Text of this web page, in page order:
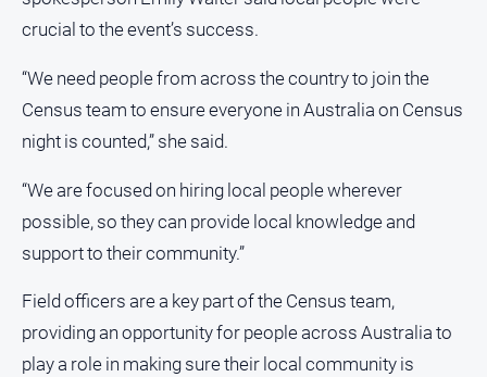
Soccer
Swimming
Real
estate
East
Property
Real
Estate
View
crucial to the event’s success.
“We need people from across the country to join the
Census team to ensure everyone in Australia on Census
night is counted,” she said.
“We are focused on hiring local people wherever
possible, so they can provide local knowledge and
support to their community.”
Field officers are a key part of the Census team,
providing an opportunity for people across Australia to
play a role in making sure their local community is